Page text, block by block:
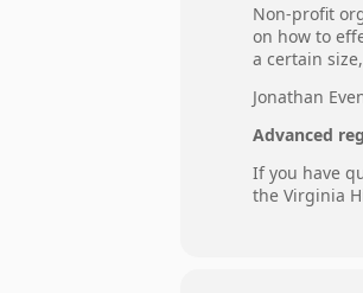
Non-profit
on how to
a certain
Jonathan
Advanced
If you have
the Virginia